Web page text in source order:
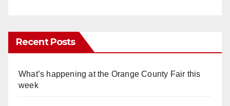
Recent Posts
What’s happening at the Orange County Fair this
week